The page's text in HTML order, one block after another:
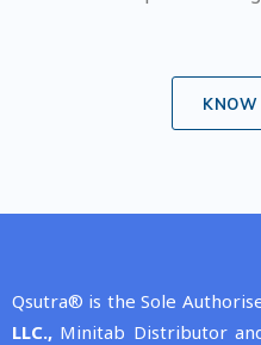
KNOW
Qsutra® is the Sole
LLC., Minitab Distributor